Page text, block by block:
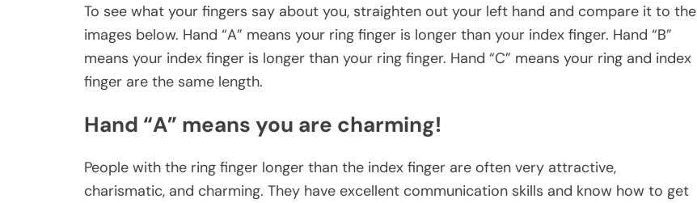
To see what your fingers say about you, straighten out your left hand and compare it to the
images below. Hand “A” means your ring finger is longer than your index finger. Hand “B”
means your index finger is longer than your ring finger. Hand “C” means your ring and index
finger are the same length.
Hand “A” means you are charming!
People with the ring finger longer than the index finger are often very attractive,
charismatic, and charming. They have excellent communication skills and know how to get